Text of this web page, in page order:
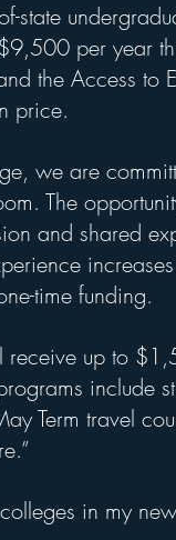
state
per year
the Access to
price.
we are
The
and shared
time funding.
receive up to
include
Term travel
in my